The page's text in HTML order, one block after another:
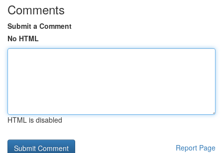
Comments
Submit a Comment
No HTML
HTML is disabled
Report Page